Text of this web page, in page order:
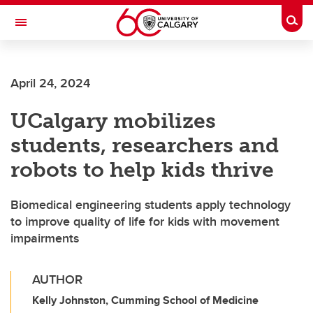
Skip to main content
Toggle Navigation
April 24, 2024
UCalgary mobilizes
students, researchers and
robots to help kids thrive
Biomedical engineering students apply technology
to improve quality of life for kids with movement
impairments
AUTHOR
Kelly Johnston, Cumming School of Medicine